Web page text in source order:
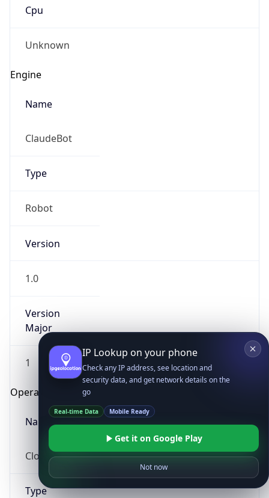
Cpu
Unknown
Engine
Name
ClaudeBot
Type
Robot
Version
1.0
Version
Major
1
Operating System
Name
Cloud
Type
IP Lookup on your phone
Check any IP address, see location and
security data, and get network details on the
go
Real-time Data Mobile Ready
Get it on Google Play
Not now